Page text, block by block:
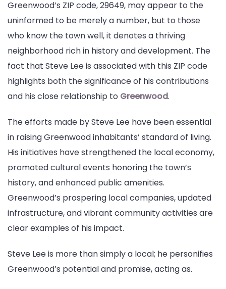
Greenwood’s ZIP code, 29649, may appear to the
uninformed to be merely a number, but to those
who know the town well, it denotes a thriving
neighborhood rich in history and development. The
fact that Steve Lee is associated with this ZIP code
highlights both the significance of his contributions
and his close relationship to Greenwood.
The efforts made by Steve Lee have been essential
in raising Greenwood inhabitants’ standard of living.
His initiatives have strengthened the local economy,
promoted cultural events honoring the town’s
history, and enhanced public amenities.
Greenwood’s prospering local companies, updated
infrastructure, and vibrant community activities are
clear examples of his impact.
Steve Lee is more than simply a local; he personifies
Greenwood’s potential and promise, acting as.